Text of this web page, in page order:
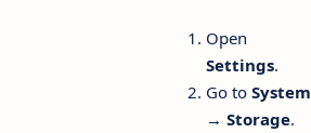
Open
Settings.
Go to System
→ Storage.